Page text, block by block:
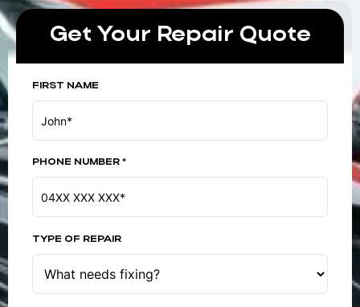
Get Your Repair Quote
FIRST NAME
PHONE NUMBER *
TYPE OF REPAIR